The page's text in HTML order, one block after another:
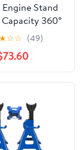
Stand
360°
Dolly Mover
★☆☆ (49)